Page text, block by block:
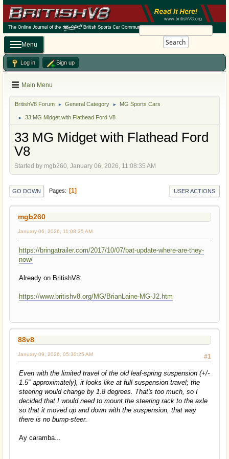
Search
Menu
Log in Sign up
Main Menu
BritishV8 Forum ► General Category ► MG Sports Cars
► 33 MG Midget with Flathead Ford V8
33 MG Midget with Flathead Ford
V8
Started by mgb260, January 06, 2026, 11:08:35 AM
GO DOWN Pages 1 USER ACTIONS
mgb260
January 06, 2026, 11:08:35 AM
https://bringatrailer.com/2017/10/07/bat-update-where-are-they-
now/
Already on BritishV8:
https://www.britishv8.org/MG/BrianLaine-MG-J2.htm
88v8
#1
January 09, 2026, 05:30:25 AM
Even with the limited travel of the old leaf-spring suspension (+/-
1.5″ approximately), it looks like at full suspension travel; the
steering would change by 1.8 degrees. That's too much, so I
decided that I would need to mount the steering rack to the axle
so that it moved up and down with the suspension, that way
there is no bump-steer.
Ay caramba...